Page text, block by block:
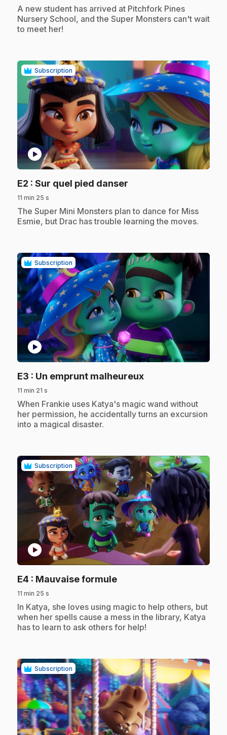
.A new student has arrived at Pitchfork Pines
Nursery School, and the Super Monsters can't wait
to meet her!
Subscription
play_circle
E2 : Sur quel pied danser
11 min 25 s
.The Super Mini Monsters plan to dance for Miss
Esmie, but Drac has trouble learning the moves.
Subscription
play_circle
E3 : Un emprunt malheureux.
11 min 21 s
.When Frankie uses Katya's magic wand without
her permission, he accidentally turns an excursion
into a magical disaster.
Subscription
play_circle
E4 : Mauvaise formule.
11 min 25 s
.In Katya, she loves using magic to help others, but
when her spells cause a mess in the library, Katya
has to learn to ask others for help!
Subscription